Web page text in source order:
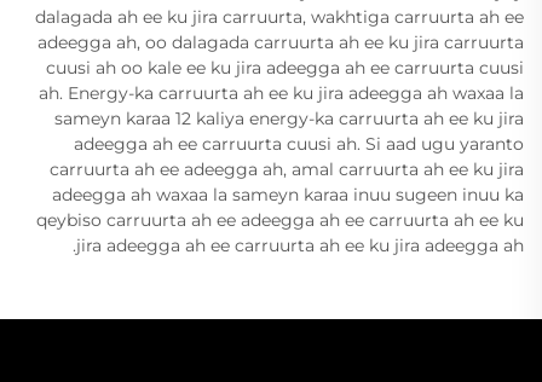
dalagada ah ee ku jira carruurta, wakhtiga carruurta ah ee
adeegga ah, oo dalagada carruurta ah ee ku jira carruurta
cuusi ah oo kale ee ku jira adeegga ah ee carruurta cuusi
ah. Energy-ka carruurta ah ee ku jira adeegga ah waxaa la
sameyn karaa 12 kaliya energy-ka carruurta ah ee ku jira
adeegga ah ee carruurta cuusi ah. Si aad ugu yaranto
carruurta ah ee adeegga ah, amal carruurta ah ee ku jira
adeegga ah waxaa la sameyn karaa inuu sugeen inuu ka
qeybiso carruurta ah ee adeegga ah ee carruurta ah ee ku
jira adeegga ah ee carruurta ah ee ku jira adeegga ah.